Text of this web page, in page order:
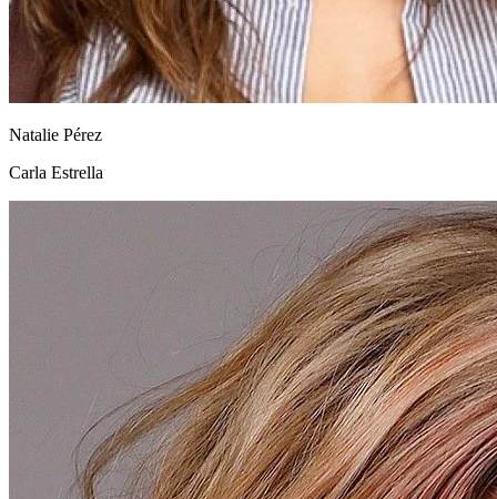
Natalie Pérez
Carla Estrella